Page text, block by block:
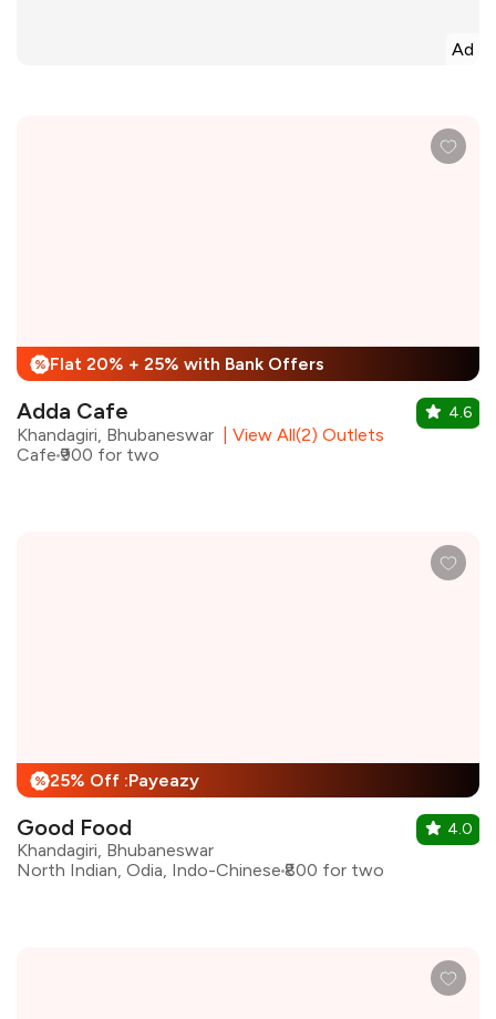
Ad
% Flat 20% + 25% with Bank Offers
Adda Cafe
Khandagiri, Bhubaneswar
View All(2) Outlets
Cafe ₹900 for two
4.6
% 25% Off :Payeazy
Good Food
Khandagiri, Bhubaneswar
North Indian, Odia, Indo-Chinese ₹800 for two
4.0